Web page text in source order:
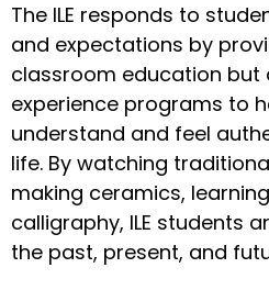
The ILE responds to
and expectations by
classroom education but
experience programs to
understand and feel
life. By watching
making ceramics,
calligraphy, ILE students
the past, present, and